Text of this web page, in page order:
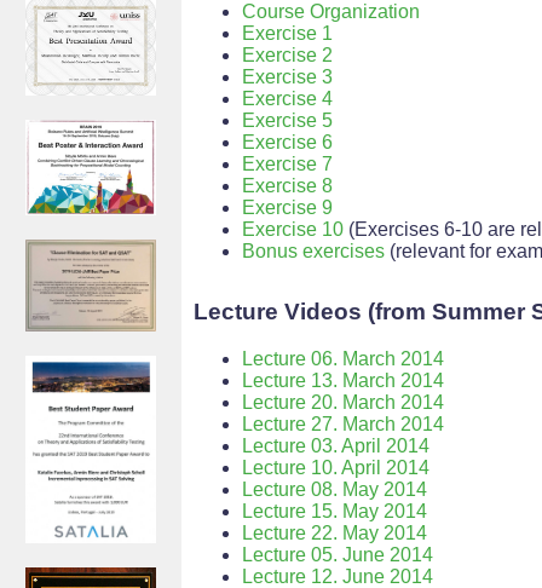
Course Organization
Exercise 1
Exercise 2
Exercise 3
Exercise 4
Exercise 5
Exercise 6
Exercise 7
Exercise 8
Exercise 9
Exercise 10 (Exercises 6-10 are
Bonus exercises (relevant for
Lecture Videos (from Summer
Lecture 06. March 2014
Lecture 13. March 2014
Lecture 20. March 2014
Lecture 27. March 2014
Lecture 03. April 2014
Lecture 10. April 2014
Lecture 08. May 2014
Lecture 15. May 2014
Lecture 22. May 2014
Lecture 05. June 2014
Lecture 12. June 2014